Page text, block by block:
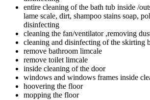
entire cleaning of the bath tub inside /
lame scale, dirt, shampoo stains soap,
disinfecting
cleaning the fan/ventilator ,removing
cleaning and disinfecting of the skirting
remove bathroom limcale
remove toilet limcale
inside cleaning of the door
windows and windows frames inside
hoovering the floor
mopping the floor